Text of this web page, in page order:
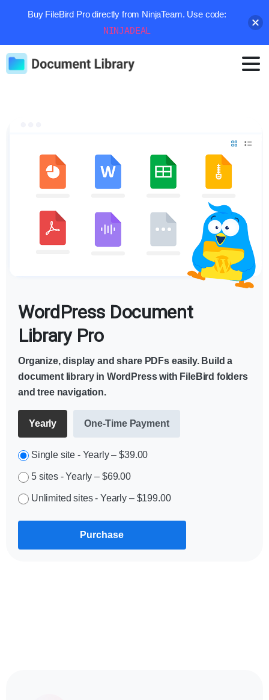
WordPress Document
Library Pro
Organize, display and share PDFs easily. Build a
document library in WordPress with FileBird folders
and tree navigation.
Yearly One-Time Payment
Single site - Yearly–$39.00
5 sites - Yearly – $69.00
Unlimited sites - Yearly – $199.00
Purchase
Buy FileBird Pro directly from NinjaTeam. Use code:
NINJADEAL